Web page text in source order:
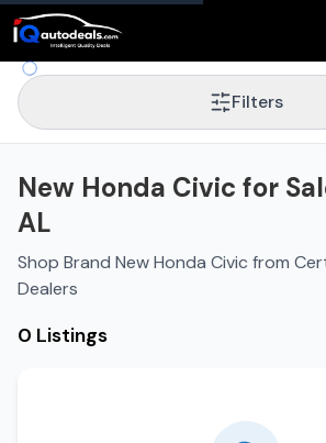
Filters
New Honda Civic for
AL
Shop Brand New Honda Civic from
Dealers
0 Listings